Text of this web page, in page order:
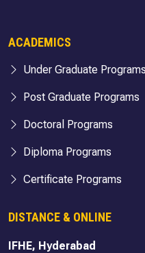
ACADEMICS
Under Graduate Programs
Post Graduate Programs
Doctoral Programs
Diploma Programs
Certificate Programs
DISTANCE & ONLINE
IFHE, Hyderabad